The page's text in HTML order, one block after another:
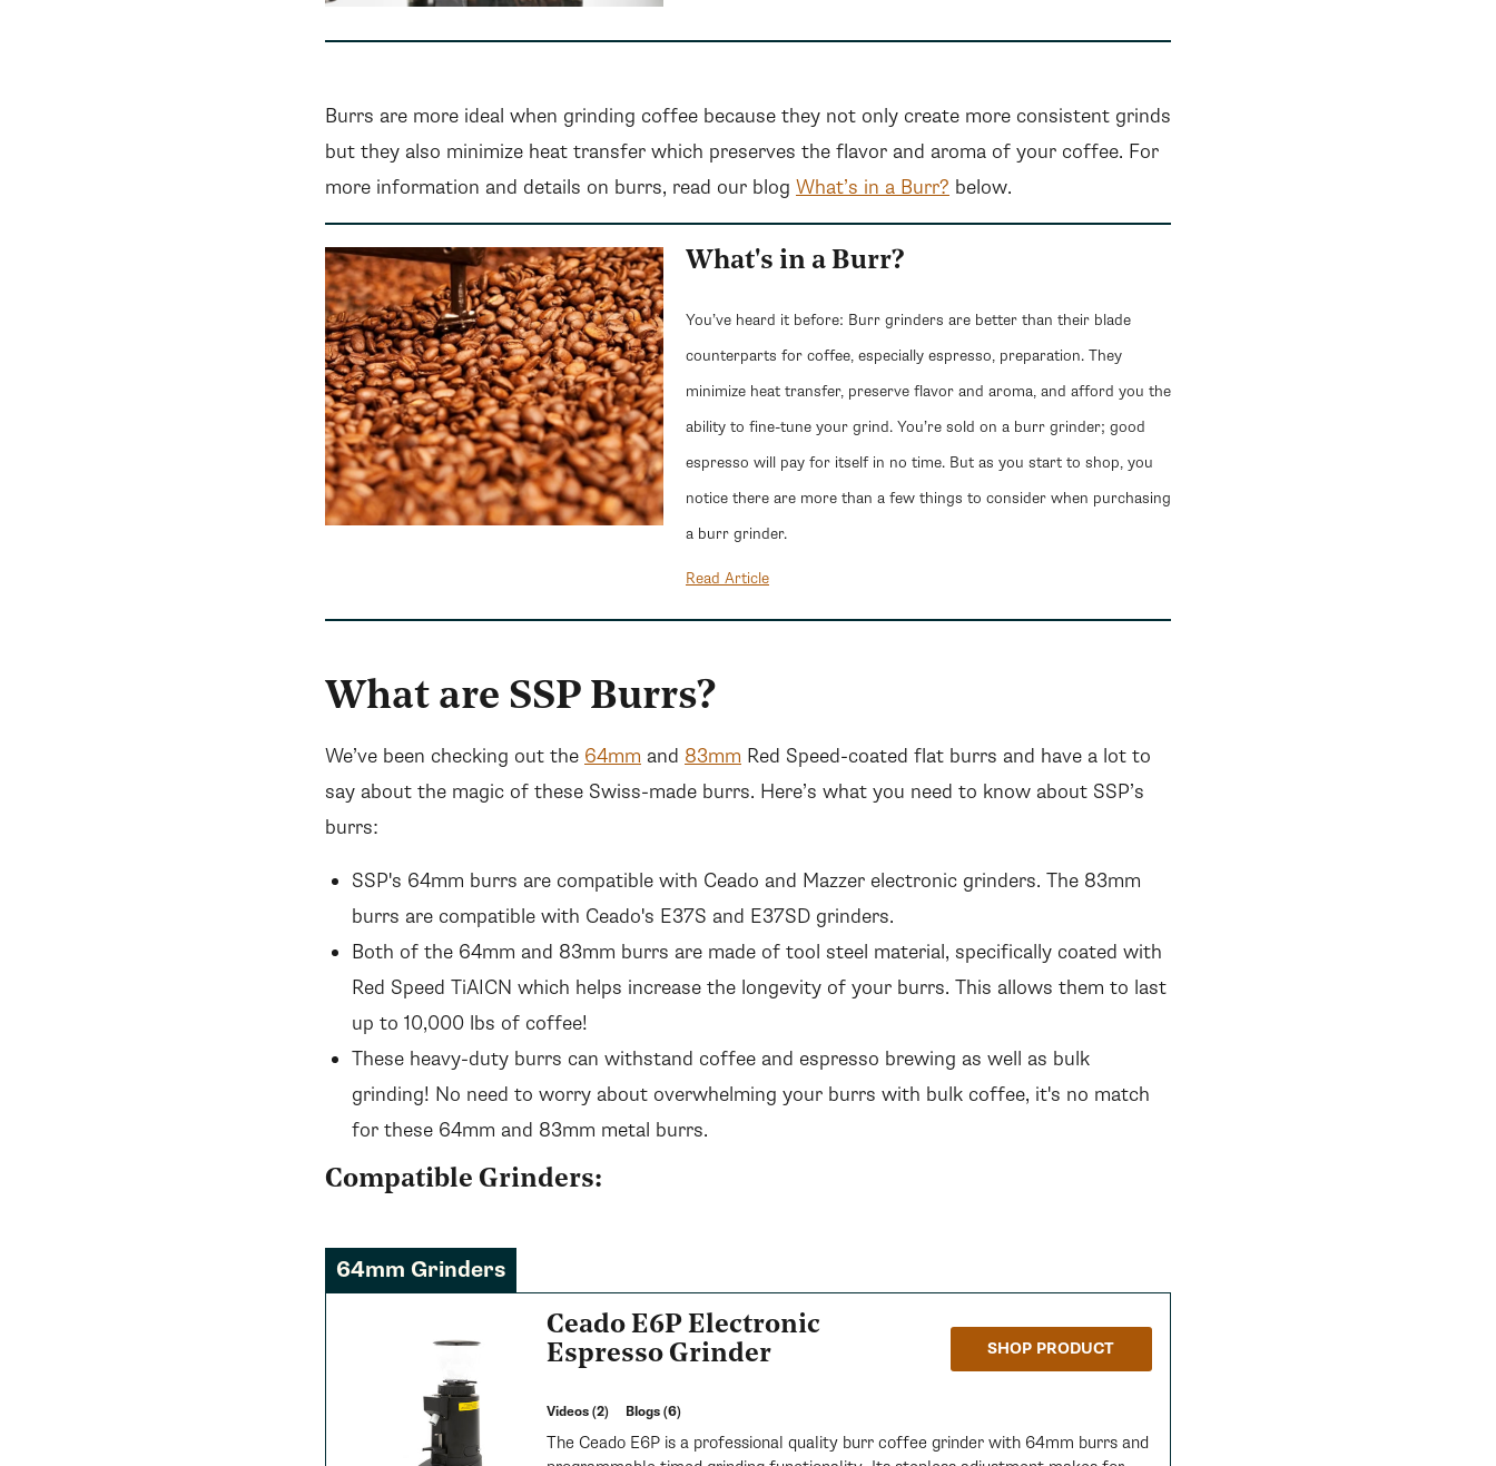
Burrs are more ideal when grinding coffee because they not only create more consistent grinds
but they also minimize heat transfer which preserves the flavor and aroma of your coffee. For
more information and details on burrs, read our blog What’s in a Burr? below.
What's in a Burr?
You’ve heard it before: Burr grinders are better than their blade
counterparts for coffee, especially espresso, preparation. They
minimize heat transfer, preserve flavor and aroma, and afford you the
ability to fine-tune your grind. You’re sold on a burr grinder; good
espresso will pay for itself in no time. But as you start to shop, you
notice there are more than a few things to consider when purchasing
a burr grinder.
Read Article
What are SSP Burrs?
We’ve been checking out the 64mm and 83mm Red Speed-coated flat burrs and have a lot to
say about the magic of these Swiss-made burrs. Here’s what you need to know about SSP’s
burrs:
SSP's 64mm burrs are compatible with Ceado and Mazzer electronic grinders. The 83mm
burrs are compatible with Ceado's E37S and E37SD grinders.
Both of the 64mm and 83mm burrs are made of tool steel material, specifically coated with
Red Speed TiAICN which helps increase the longevity of your burrs. This allows them to last
up to 10,000 lbs of coffee!
These heavy-duty burrs can withstand coffee and espresso brewing as well as bulk
grinding! No need to worry about overwhelming your burrs with bulk coffee, it's no match
for these 64mm and 83mm metal burrs.
Compatible Grinders:
64mm Grinders
Ceado E6P Electronic
Espresso Grinder
Videos (2) Blogs (6)
The Ceado E6P is a professional quality burr coffee grinder with 64mm burrs and
SHOP PRODUCT